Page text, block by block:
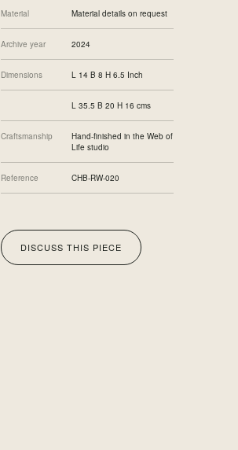
Material Material details on request
Archive year 2024
Dimensions L 14 B 8 H 6.5 Inch
L 35.5 B 20 H 16 cms
Craftsmanship
Hand-finished in the Web of
Life studio
Reference CHB-RW-020
DISCUSS THIS PIECE